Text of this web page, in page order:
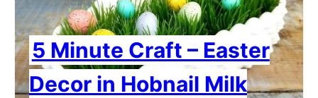
5 Minute Craft – Easter
Decor in Hobnail Milk